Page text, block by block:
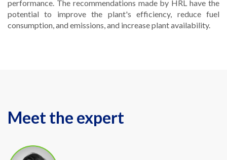
performance. The recommendations made by HRL have the
potential to improve the plant's efficiency, reduce fuel
consumption, and emissions, and increase plant availability.
Meet the expert